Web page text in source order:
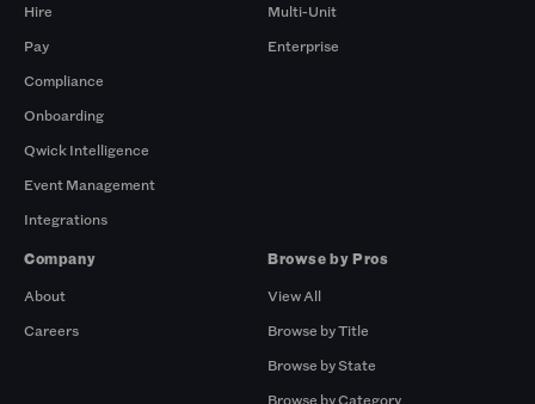
Hire
Pay
Compliance
Onboarding
Qwick Intelligence
Event Management
Integrations
Multi-Unit
Enterprise
Company
About
Careers
Browse by Pros
View All
Browse by Title
Browse by State
Browse by Category